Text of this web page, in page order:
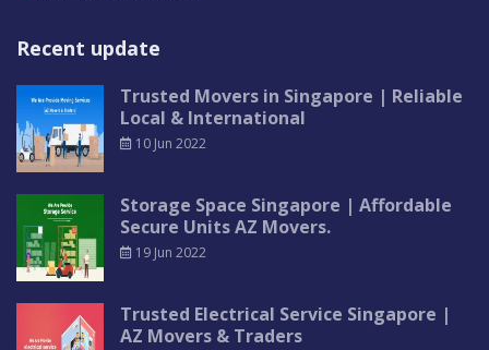
Recent update
Trusted Movers in Singapore | Reliable
Local & International
10 Jun 2022
Storage Space Singapore | Affordable
Secure Units AZ Movers.
19 Jun 2022
Trusted Electrical Service Singapore |
AZ Movers & Traders